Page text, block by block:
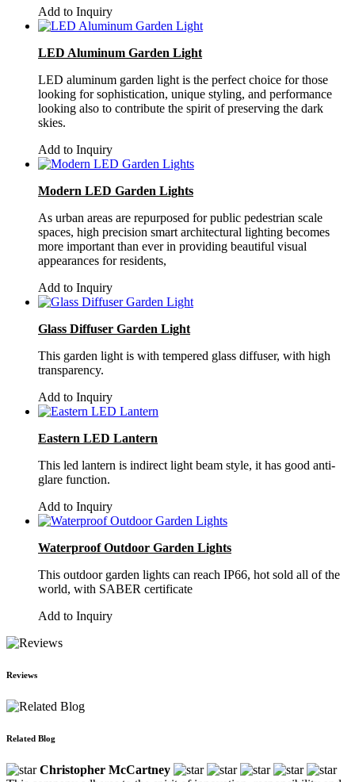
Add to Inquiry
LED Aluminum Garden Light
LED aluminum garden light is the perfect choice for those
looking for sophistication, unique styling, and performance
looking also to contribute the spirit of preserving the dark
skies.
Add to Inquiry
Modern LED Garden Lights
As urban areas are repurposed for public pedestrian scale
spaces, high precision smart architectural lighting becomes
more important than ever in providing beautiful visual
appearances for residents,
Add to Inquiry
Glass Diffuser Garden Light
This garden light is with tempered glass diffuser, with high
transparency.
Add to Inquiry
Eastern LED Lantern
This led lantern is indirect light beam style, it has good anti-
glare function.
Add to Inquiry
Waterproof Outdoor Garden Lights
This outdoor garden lights can reach IP66, hot sold all of the
world, with SABER certificate
Add to Inquiry
Reviews
Related Blog
Christopher McCartney